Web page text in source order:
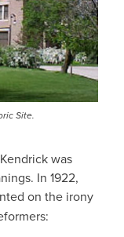
Site.
was
In 1922,
on the irony